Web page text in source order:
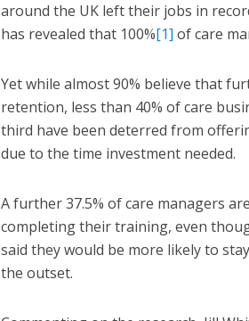
around the UK left their jobs in
has revealed that 100%[1] of care
Yet while almost 90% believe that
retention, less than 40% of care
third have been deterred from
due to the time investment needed.
A further 37.5% of care managers
completing their training, even
said they would be more likely to
the outset.